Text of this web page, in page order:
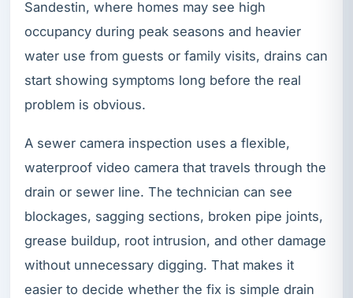
Sandestin, where homes may see high
occupancy during peak seasons and heavier
water use from guests or family visits, drains can
start showing symptoms long before the real
problem is obvious.
A sewer camera inspection uses a flexible,
waterproof video camera that travels through the
drain or sewer line. The technician can see
blockages, sagging sections, broken pipe joints,
grease buildup, root intrusion, and other damage
without unnecessary digging. That makes it
easier to decide whether the fix is simple drain